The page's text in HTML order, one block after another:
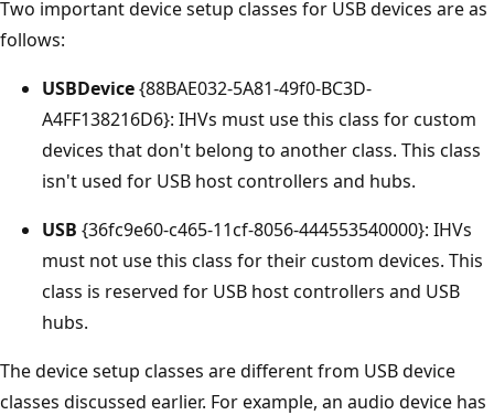
Two important device setup classes for USB devices are as
follows:
USBDevice{88BAE032-5A81-49f0-BC3D-
A4FF138216D6}: IHVs must use this class for custom
devices that don't belong to another class. This class
isn't used for USB host controllers and hubs.
USB {36fc9e60-c465-11cf-8056-444553540000}: IHVs
must not use this class for their custom devices. This
class is reserved for USB host controllers and USB
hubs.
The device setup classes are different from USB device
classes discussed earlier. For example, an audio device has